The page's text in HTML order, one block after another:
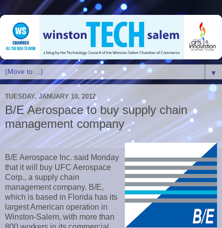
▼
TUESDAY, JANUARY 10, 2012
B/E Aerospace to buy supply chain
management company
B/E Aerospace Inc. said Monday
that it will buy UFC Aerospace
Corp., a supply chain
management company. B/E,
which is based in Florida has its
largest American operation in
Winston-Salem, with more than